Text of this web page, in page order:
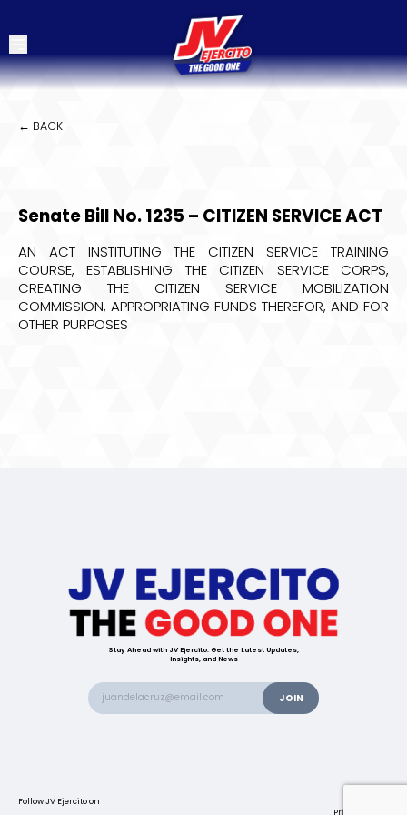
← BACK
Senate Bill No. 1235 – CITIZEN SERVICE ACT
AN ACT INSTITUTING THE CITIZEN SERVICE TRAINING
COURSE, ESTABLISHING THE CITIZEN SERVICE CORPS,
CREATING THE CITIZEN SERVICE MOBILIZATION
COMMISSION, APPROPRIATING FUNDS THEREFOR, AND FOR
OTHER PURPOSES
Stay Ahead with JV Ejercito: Get the Latest Updates,
Insights, and News
Follow JV Ejercito on
Privacy Policy